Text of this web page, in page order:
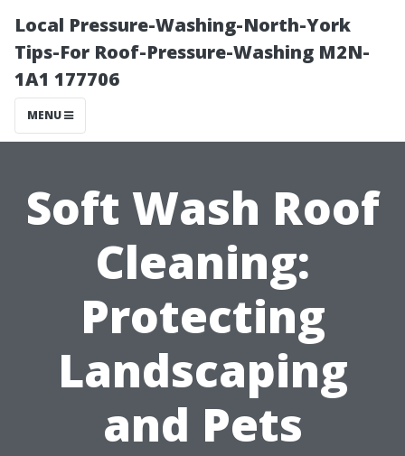
Local Pressure-Washing-North-York
Tips-For Roof-Pressure-Washing M2N-
1A1 177706
MENU
Soft Wash Roof
Cleaning:
Protecting
Landscaping
and Pets